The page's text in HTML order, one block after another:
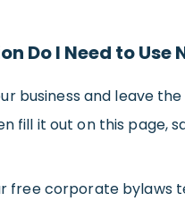
Do I Need to Use
business and leave
fill it out on this page,
free corporate bylaws